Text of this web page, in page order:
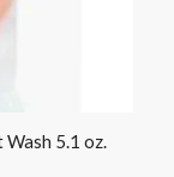
5.1 oz.